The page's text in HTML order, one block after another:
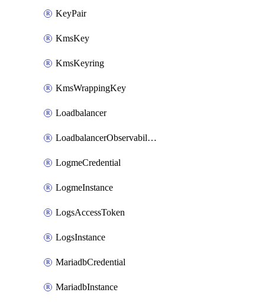
KeyPair
KmsKey
KmsKeyring
KmsWrappingKey
Loadbalancer
LoadbalancerObservabilityCredential
LogmeCredential
LogmeInstance
LogsAccessToken
LogsInstance
MariadbCredential
MariadbInstance